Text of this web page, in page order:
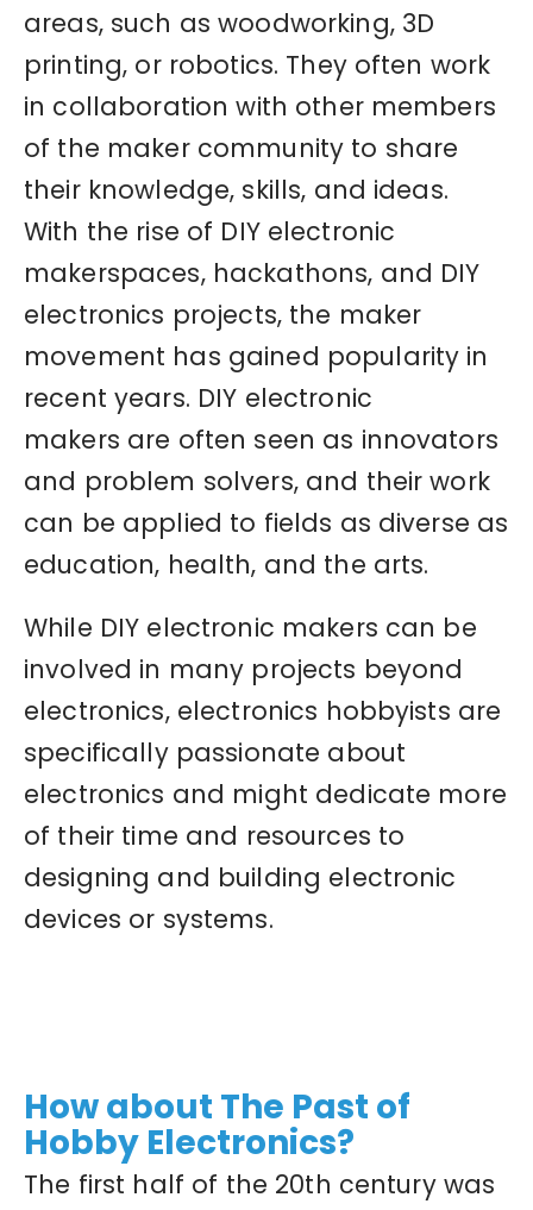
areas, such as woodworking, 3D
printing, or robotics. They often work
in collaboration with other members
of the maker community to share
their knowledge, skills, and ideas.
With the rise of DIY electronic
makerspaces, hackathons, and DIY
electronics projects, the maker
movement has gained popularity in
recent years. DIY electronic
makers are often seen as innovators
and problem solvers, and their work
can be applied to fields as diverse as
education, health, and the arts.
While DIY electronic makers can be
involved in many projects beyond
electronics, electronics hobbyists are
specifically passionate about
electronics and might dedicate more
of their time and resources to
designing and building electronic
devices or systems.
How about The Past of
Hobby Electronics?
The first half of the 20th century was